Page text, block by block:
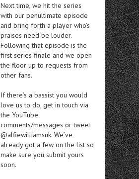
Next time, we hit the series
with our penultimate episode
and bring forth a player who’s
praises need be louder.
Following that episode is the
first series finale and we open
the floor up to requests from
other fans.
If there’s a bassist you would
love us to do, get in touch via
the YouTube
comments/messages or tweet
@alfiewilliamsuk. We’ve
already got a few on the list so
make sure you submit yours
soon.